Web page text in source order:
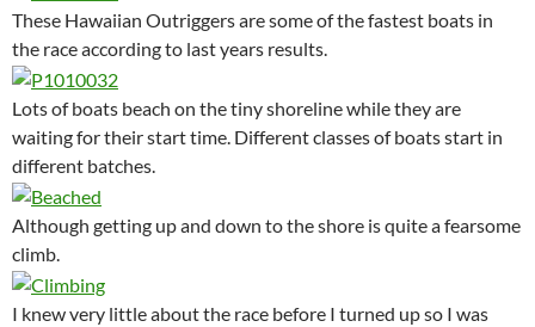
These Hawaiian Outriggers are some of the fastest boats in
the race according to last years results.
Lots of boats beach on the tiny shoreline while they are
waiting for their start time. Different classes of boats start in
different batches.
Although getting up and down to the shore is quite a fearsome
climb.
I knew very little about the race before I turned up so I was